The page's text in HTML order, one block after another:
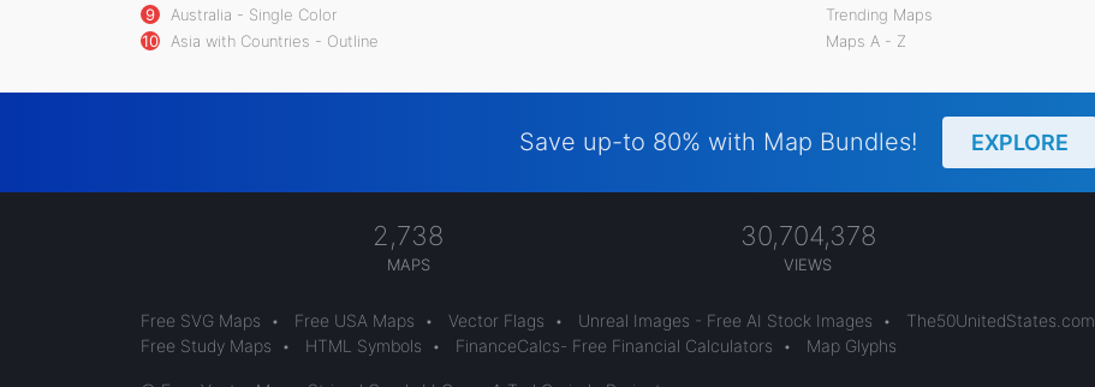
9
Australia - Single Color
10
Asia with Countries - Outline
Trending Maps
Maps A - Z
Save up-to 80% with Map Bundles! EXPLORE
2,738
MAPS
30,704,378
VIEWS
Free SVG Maps • Free USA Maps • Vector Flags • Unreal Images - Free AI Stock Images • The50UnitedStates.com
Free Study Maps
• HTML Symbols • FinanceCalcs- Free Financial Calculators • Map Glyphs